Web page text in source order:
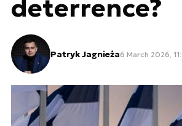
deterrence?
Patryk Jagnieża6 March 2026,